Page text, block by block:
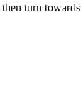
turn